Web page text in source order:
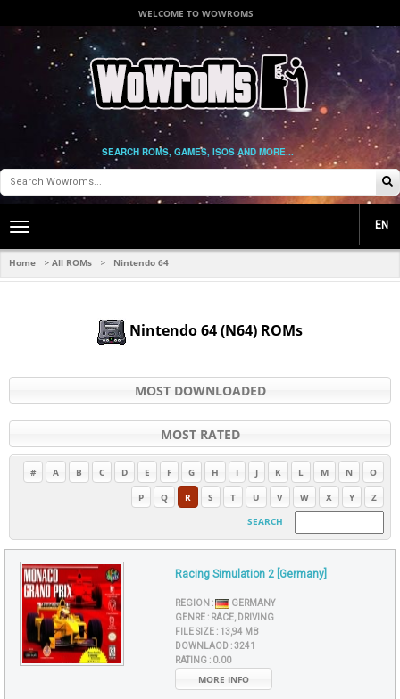
WELCOME TO WOWROMS
SEARCH ROMS, GAMES, ISOS AND MORE...
Toggle
navigation
EN
Home > All ROMs > Nintendo 64
Nintendo 64 (N64) ROMs
MOST DOWNLOADED
MOST RATED
# A B C D E F G H I J K L M N
O
P
Q R S T U V W X Y
Z
SEARCH
Racing Simulation 2 [Germany]
REGION :
GERMANY
GENRE : RACE, DRIVING
FILE SIZE : 13,94 MB
DOWNLAOD :3241
RATING : 0.00
MORE INFO